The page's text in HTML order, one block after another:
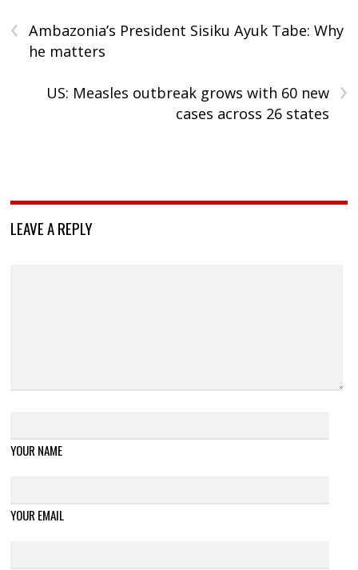
‹
Ambazonia’s President Sisiku Ayuk Tabe: Why
he matters
›
US: Measles outbreak grows with 60 new
cases across 26 states
LEAVE A REPLY
YOUR NAME
YOUR EMAIL